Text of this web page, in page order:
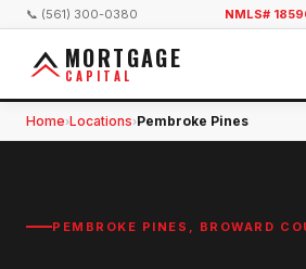
📞 (561) 300-0380 NMLS#
MORTGAGE
CAPITAL
Home›Locations›Pembroke Pines
PEMBROKE PINES , BROWARD